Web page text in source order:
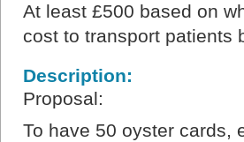
At least £500 based on
cost to transport patients
Description:
Proposal:
To have 50 oyster cards,